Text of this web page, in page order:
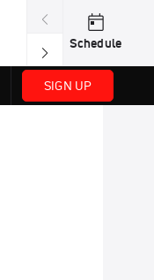
Aug 19, TBD
Wanda DL:
Schedule
SIGN UP